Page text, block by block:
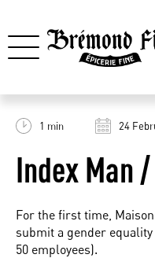
1 min 24
Index Man
For the first time,
submit a gender
50 employees).